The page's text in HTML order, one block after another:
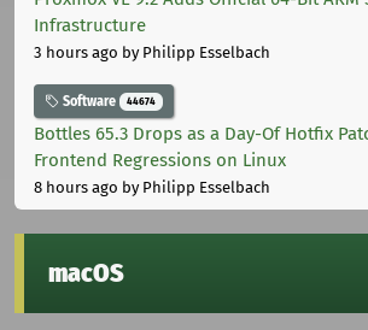
Infrastructure
3 hours ago by Philipp Esselbach
Software 44674
Bottles 65.3 Drops as a Day-Of Hotfix
Frontend Regressions on Linux
8 hours ago by Philipp Esselbach
macOS